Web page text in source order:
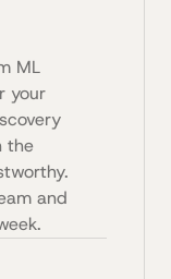
ML
your
the
and